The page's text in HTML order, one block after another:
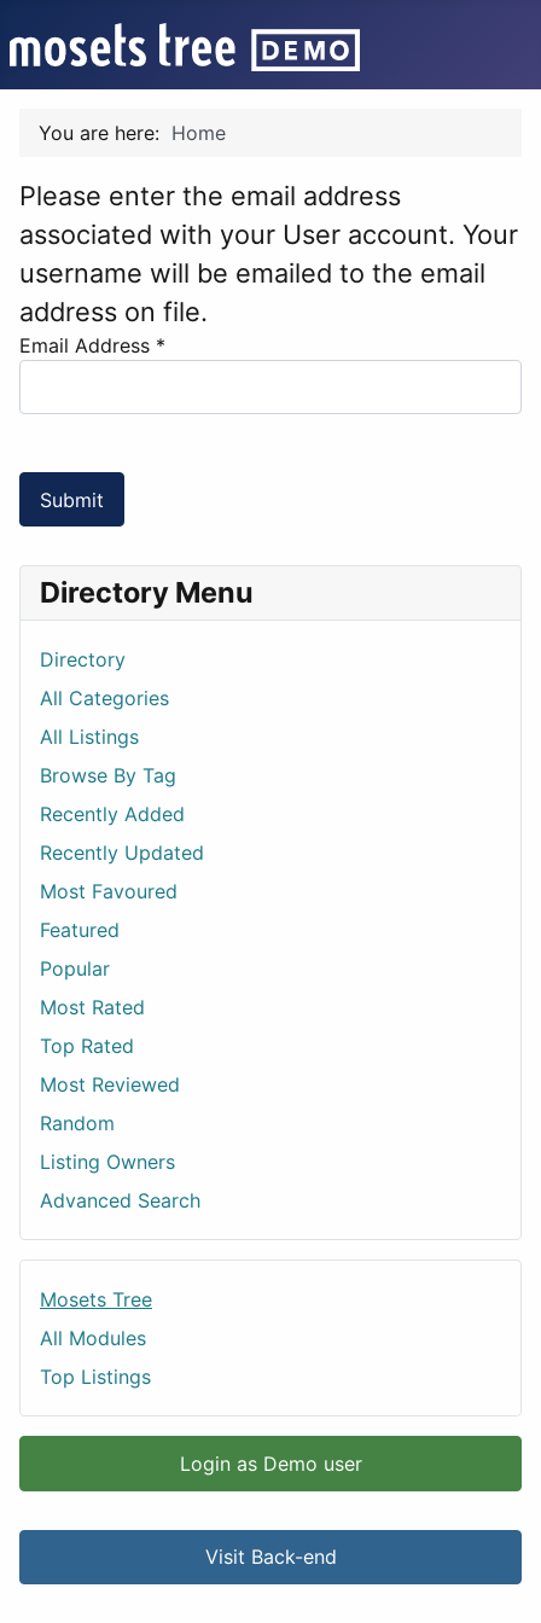
You are here: Home
Please enter the email address
associated with your User account. Your
username will be emailed to the email
address on file.
Email Address *
Submit
Directory Menu
Directory
All Categories
All Listings
Browse By Tag
Recently Added
Recently Updated
Most Favoured
Featured
Popular
Most Rated
Top Rated
Most Reviewed
Random
Listing Owners
Advanced Search
Mosets Tree
All Modules
Top Listings
Login as Demo user
Visit Back-end